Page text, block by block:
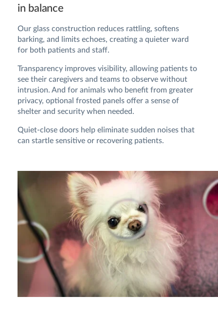
in balance
Our glass construction reduces rattling, softens
barking, and limits echoes, creating a quieter ward
for both patients and staff.
Transparency improves visibility, allowing patients to
see their caregivers and teams to observe without
intrusion. And for animals who benefit from greater
privacy, optional frosted panels offer a sense of
shelter and security when needed.
Quiet-close doors help eliminate sudden noises that
can startle sensitive or recovering patients.